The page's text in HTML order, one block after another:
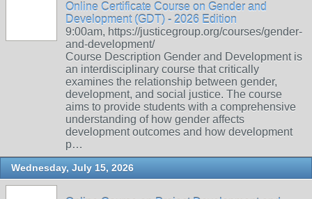
Online Certificate Course on Gender and
Development (GDT) - 2026 Edition
9:00am, https://justicegroup.org/courses/gender-
and-development/
Course Description Gender and Development is
an interdisciplinary course that critically
examines the relationship between gender,
development, and social justice. The course
aims to provide students with a comprehensive
understanding of how gender affects
development outcomes and how development
p…
Wednesday, July 15, 2026